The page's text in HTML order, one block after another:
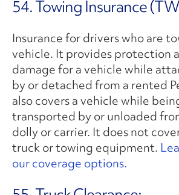
54. Towing Insurance
Insurance for drivers who are
vehicle. It provides protection
damage for a vehicle while
by or detached from a rented
also covers a vehicle while
transported by or unloaded
dolly or carrier. It does not
truck or towing equipment.
our coverage options.